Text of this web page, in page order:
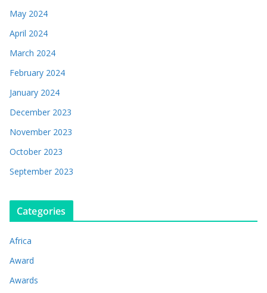
May 2024
April 2024
March 2024
February 2024
January 2024
December 2023
November 2023
October 2023
September 2023
Categories
Africa
Award
Awards